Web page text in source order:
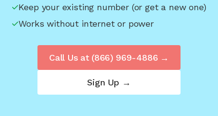
Keep your existing number (or get a new one)
Works without internet or power
Sign Up →
Call Us at (866) 969-4886 →